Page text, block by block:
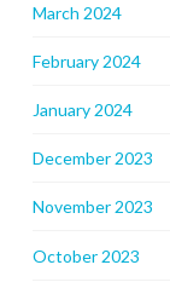
March 2024
February 2024
January 2024
December 2023
November 2023
October 2023